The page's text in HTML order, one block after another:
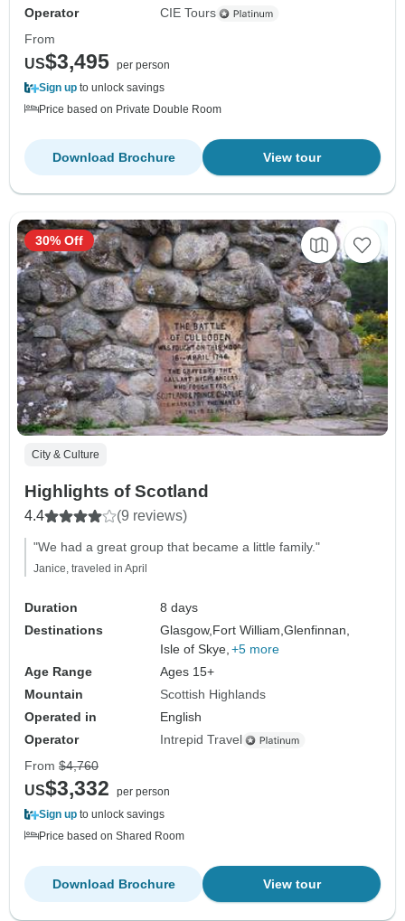
Operator
CIE Tours
From
US$3,495 per person
Sign up to unlock savings
Price based on Private Double Room
View tour
Download Brochure
City & Culture
Highlights of Scotland
4.4 (9 reviews)
"We had a great group that became a little family."
Janice, traveled in April
Duration
8 days
Destinations
Glasgow, Fort William,Glenfinnan,
Isle of Skye, +5 more
Age Range
Ages 15+
Mountain
Scottish Highlands
Operated in
English
Operator
Intrepid Travel
30% Off
From $4,760
US$3,332
per person
Sign up to unlock savings
Price based on Shared Room
View tour
Download Brochure